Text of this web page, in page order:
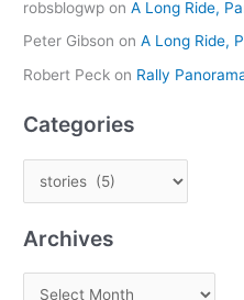
robsblogwp onA Long Ride,
Peter Gibson onA Long Ride,
Robert Peck on Rally
Categories
Archives